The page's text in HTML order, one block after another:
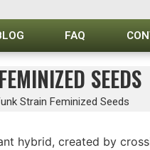
FAQ
SEEDS
Strain Feminized Seeds
hybrid, created by